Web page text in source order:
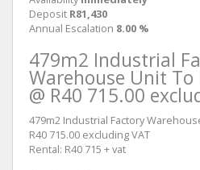
Deposit R81,430
Annual Escalation 8.00 %
479m2 Industrial
Warehouse Unit
@ R40 715.00
479m2 Industrial Factory
R40 715.00 excluding VAT
Rental: R40 715 + vat